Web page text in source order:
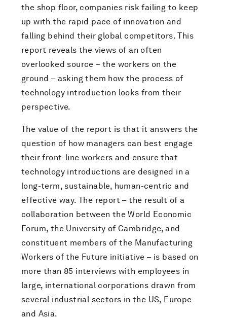
the shop floor, companies risk failing to keep
up with the rapid pace of innovation and
falling behind their global competitors. This
report reveals the views of an often
overlooked source – the workers on the
ground – asking them how the process of
technology introduction looks from their
perspective.
The value of the report is that it answers the
question of how managers can best engage
their front-line workers and ensure that
technology introductions are designed in a
long-term, sustainable, human-centric and
effective way. The report – the result of a
collaboration between the World Economic
Forum, the University of Cambridge, and
constituent members of the Manufacturing
Workers of the Future initiative – is based on
more than 85 interviews with employees in
large, international corporations drawn from
several industrial sectors in the US, Europe
and Asia.